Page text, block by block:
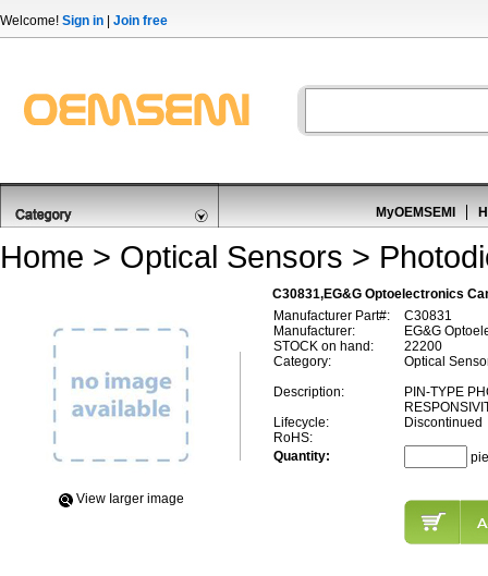
Welcome! Sign in Join free
MyOEMSEMI
Home > Optical Sensors >
C30831,EG&G Optoelectronics
View Iarger image
Manufacturer Part#:
C30831
Manufacturer:
EG&G
STOCK on hand:
22200
Category:
Optical
Description:
PIN-TYPE
Lifecycle:
Discontinued
RoHS:
Quantity: